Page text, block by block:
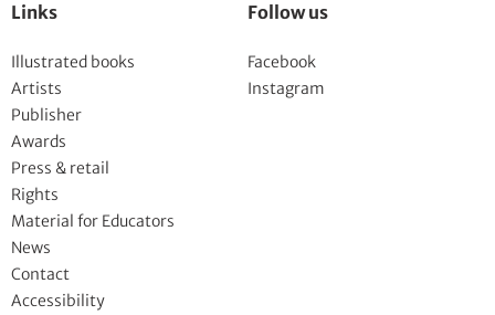
Links
Illustrated books
Artists
Publisher
Awards
Press & retail
Rights
Material for Educators
News
Contact
Accessibility
Follow us
Facebook
Instagram